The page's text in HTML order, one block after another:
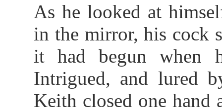
As he looked at
in the mirror, his cock
it had begun when
Intrigued, and lured
Keith closed one hand